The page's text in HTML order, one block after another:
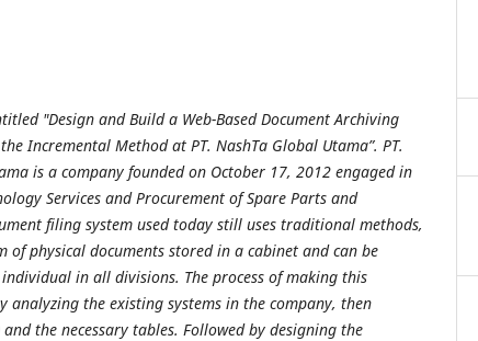
"Design and Build a Web-Based Document Archiving
theIncremental Method at PT. NashTa Global Utama”. PT.
is a company founded on October 17, 2012 engaged in
Services and Procurement of Spare Parts and
filing system used today still uses traditional methods,
of physical documents stored in a cabinet and can be
individual in all divisions. The process of making this
analyzing the existing systems in the company, then
and the necessary tables. Followed by designing the